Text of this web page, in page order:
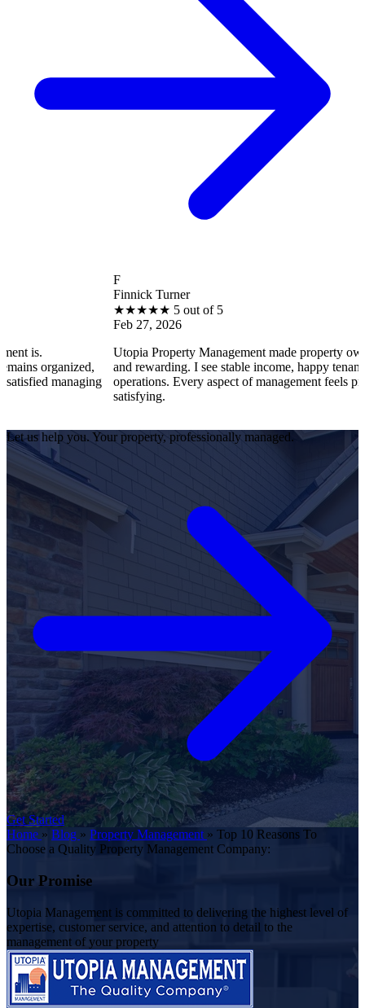
Finnick Turner
5 out of 5
Feb 27, 2026
Utopia Property Management made property ownership
and rewarding. I see stable income, happy tenants, and
operations. Every aspect of management feels professional
Let us help you. Your property, professionally managed.
Get Started
Home » Blog » Property Management » Top 10 Reasons To
Choose a Quality Property Management Company:
Our Promise
Utopia Management is committed to delivering the highest level of
expertise, customer service, and attention to detail to the
management of your property